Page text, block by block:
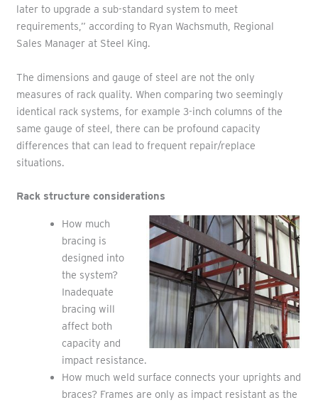
later to upgrade a sub-standard system to meet
requirements,” according to Ryan Wachsmuth, Regional
Sales Manager at Steel King.
The dimensions and gauge of steel are not the only
measures of rack quality. When comparing two seemingly
identical rack systems, for example 3-inch columns of the
same gauge of steel, there can be profound capacity
differences that can lead to frequent repair/replace
situations.
Rack structure considerations
How much
bracing is
designed into
the system?
Inadequate
bracing will
affect both
capacity and
impact resistance.
How much weld surface connects your uprights and
braces? Frames are only as impact resistant as the